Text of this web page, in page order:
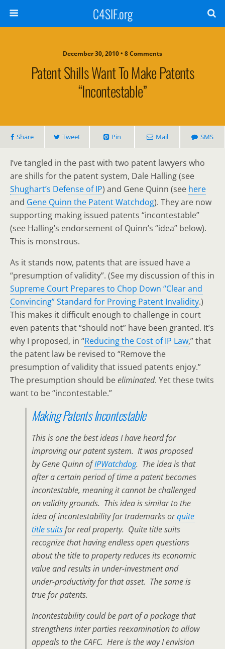
C4SIF.org
December 30, 2010 • 8 Comments
Patent Shills Want To Make Patents
“incontestable”
Share Tweet Pin Mail SMS
I’ve tangled in the past with two patent lawyers who
are shills for the patent system, Dale Halling (see
Shughart’s Defense of IP) and Gene Quinn (see here
and Gene Quinn the Patent Watchdog). They are now
supporting making issued patents “incontestable”
(see Halling’s endorsement of Quinn’s “idea” below).
This is monstrous.
As it stands now, patents that are issued have a
“presumption of validity”. (See my discussion of this in
Supreme Court Prepares to Chop Down “Clear and
Convincing” Standard for Proving Patent Invalidity.)
This makes it difficult enough to challenge in court
even patents that “should not” have been granted. It’s
why I proposed, in “Reducing the Cost of IP Law,” that
the patent law be revised to “Remove the
presumption of validity that issued patents enjoy.”
The presumption should beeliminated. Yet these twits
want to be “incontestable.”
Making Patents Incontestable
This is one the best ideas I have heard for
improving our patent system. It was proposed
by Gene Quinn ofIPWatchdog. The idea is that
after a certain period of time a patent becomes
incontestable, meaning it cannot be challenged
on validity grounds. This idea is similar to the
idea of incontestability for trademarks orquite
title suitsfor real property. Quite title suits
recognize that having endless open questions
about the title to property reduces its economic
value and results in under-investment and
under-productivity for that asset. The same is
true for patents.
Incontestability could be part of a package that
strengthens inter parties reexamination to allow
appeals to the CAFC. Here is the way I envision